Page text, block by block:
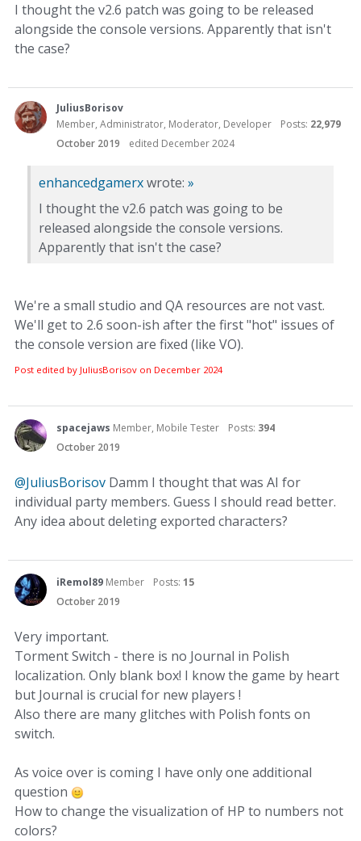
I thought the v2.6 patch was going to be released
alongside the console versions. Apparently that isn't
the case?
JuliusBorisov
Member, Administrator, Moderator, Developer
Posts: 22,979
October 2019
edited December 2024
enhancedgamerxwrote: »
I thought the v2.6 patch was going to be
released alongside the console versions.
Apparently that isn't the case?
We're a small studio and QA resources are not vast.
We'll get to 2.6 soon-ish after the first "hot" issues of
the console version are fixed (like VO).
Post edited by JuliusBorisov on December 2024
spacejaws Member, Mobile Tester Posts: 394
October 2019
@JuliusBorisov Damm I thought that was AI for
individual party members. Guess I should read better.
Any idea about deleting exported characters?
iRemol89 Member Posts: 15
October 2019
Very important.
Torment Switch - there is no Journal in Polish
localization. Only blank box! I know the game by heart
but Journal is crucial for new players !
Also there are many glitches with Polish fonts on
switch.
As voice over is coming I have only one additional
question
How to change the visualization of HP to numbers not
colors?